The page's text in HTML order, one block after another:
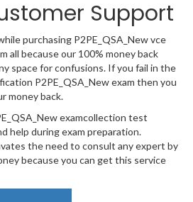
Support
purchasing P2PE_QSA_New vce
all because our 100% money back
space for confusions. If you fail in the
P2PE_QSA_New exam then you
money back.
examcollection test
help during exam preparation.
the need to consult any expert by
because you can get this service